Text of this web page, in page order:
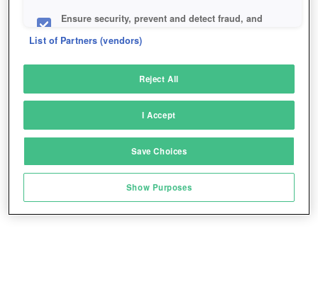
Ensure security, prevent and detect fraud, and
sources
Link different devices
transmitted automatically
Save and communicate privacy choices
List of Partners (vendors)
Reject All
I Accept
Save Choices
Show Purposes